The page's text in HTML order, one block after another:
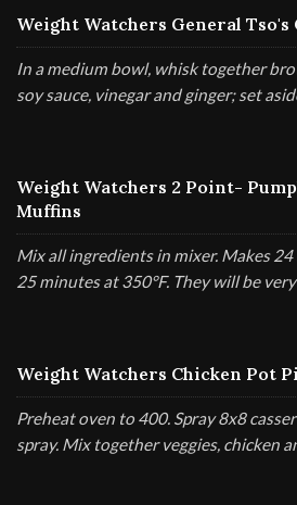
Weight Watchers General Tso's
In a medium bowl, whisk together
soy sauce, vinegar and ginger; set
Weight Watchers 2 Point-
Muffins
Mix all ingredients in mixer. Makes
25 minutes at 350°F. They will be
Weight Watchers Chicken Pot
Preheat oven to 400. Spray 8x8
spray. Mix together veggies, chicken